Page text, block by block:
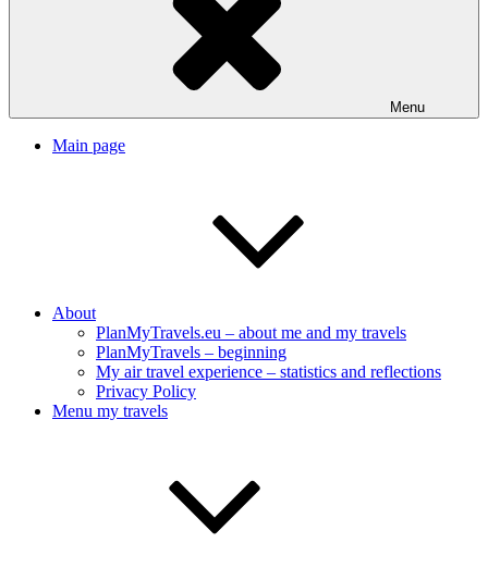
Menu
Main page
About
PlanMyTravels.eu – about me and my travels
PlanMyTravels – beginning
My air travel experience – statistics and reflections
Privacy Policy
Menu my travels